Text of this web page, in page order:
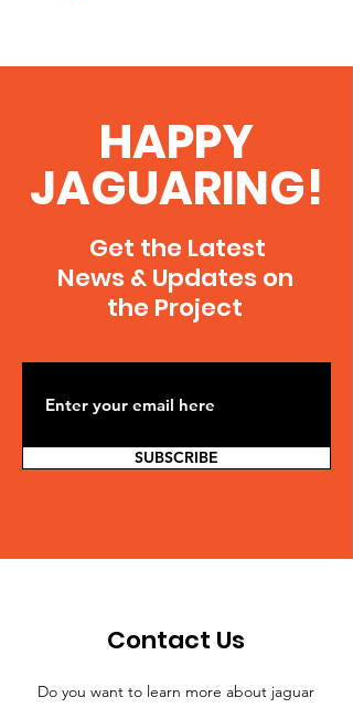
HAPPY
JAGUARING!
Get the Latest
News & Updates on
the Project
SUBSCRIBE
Contact Us
Do you want to learn more about jaguar